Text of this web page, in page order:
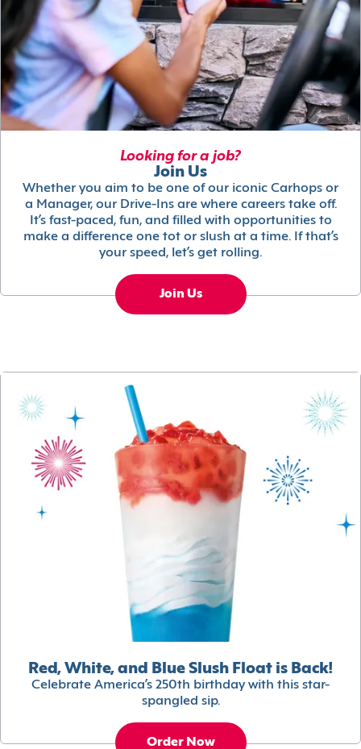
Looking for a job?
Join Us
Whether you aim to be one of our iconic Carhops or
a Manager, our Drive-Ins are where careers take off.
It’s fast-paced, fun, and filled with opportunities to
make a difference one tot or slush at a time. If that’s
your speed, let’s get rolling.
Join Us
Red, White, and Blue Slush Float is Back!
Celebrate America’s 250th birthday with this star-
spangled sip.
Order Now